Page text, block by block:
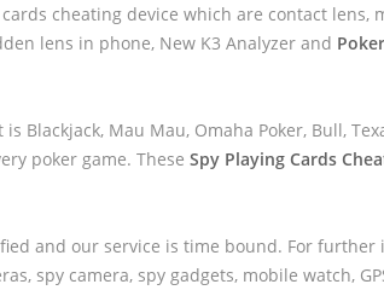
cheating device which are contact lens,
lens in phone, New K3 Analyzer and
Mau Mau, Omaha Poker, Bull,
poker game. These Spy Playing Cards
and our service is time bound. For
spy camera, spy gadgets, mobile watch,